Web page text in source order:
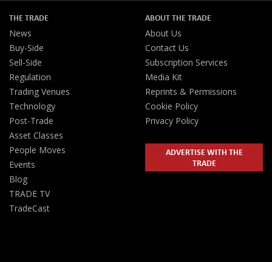
THE TRADE
News
Buy-Side
Sell-Side
Regulation
Trading Venues
Technology
Post-Trade
Asset Classes
People Moves
Events
Blog
TRADE TV
TradeCast
ABOUT THE TRADE
About Us
Contact Us
Subscription Services
Media Kit
Reprints & Permissions
Cookie Policy
Privacy Policy
ADVERTISE WITH THE
TRADE